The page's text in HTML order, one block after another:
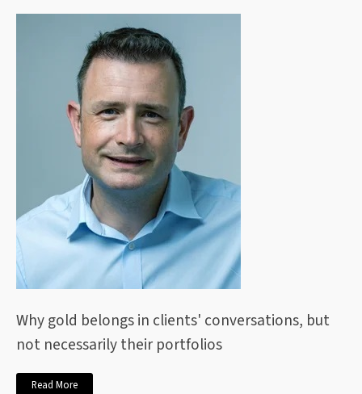
Why gold belongs in clients' conversations, but
not necessarily their portfolios
Read More